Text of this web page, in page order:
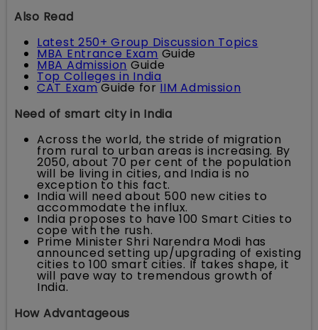
Also Read
Latest 250+ Group Discussion Topics
MBA Entrance Exam Guide
MBA Admission Guide
Top Colleges in India
CAT ExamGuide for IIM Admission
Need of smart city in India
Across the world, the stride of migration
from rural to urban areas is increasing. By
2050, about 70 per cent of the population
will be living in cities, and India is no
exception to this fact.
India will need about 500 new cities to
accommodate the influx.
India proposes to have 100 Smart Cities to
cope with the rush.
Prime Minister Shri Narendra Modi has
announced setting up/upgrading of existing
cities to 100 smart cities. If takes shape, it
will pave way to tremendous growth of
India.
How Advantageous